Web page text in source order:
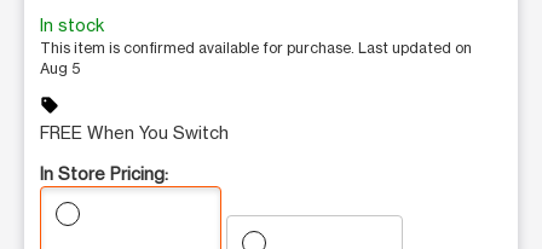
In stock
This item is confirmed available for purchase. Last updated on
Aug 5
sell
FREE When You Switch
In Store Pricing: